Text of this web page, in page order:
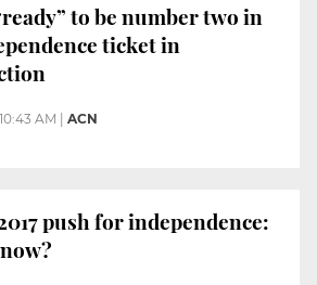
to be number two in
ticket in
10:43 AM | ACN
push for independence: